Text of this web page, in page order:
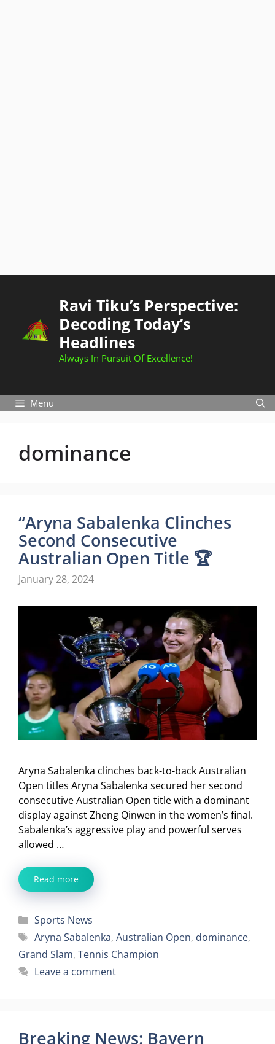
Ravi Tiku’s Perspective:
Decoding Today’s
Headlines
Always In Pursuit Of Excellence!
Menu
dominance
“Aryna Sabalenka Clinches
Second Consecutive
Australian Open Title 🏆
January 28, 2024
Aryna Sabalenka clinches back-to-back Australian
Open titles Aryna Sabalenka secured her second
consecutive Australian Open title with a dominant
display against Zheng Qinwen in the women’s final.
Sabalenka’s aggressive play and powerful serves
allowed …
Read more
Categories
Sports News
Tags
Aryna Sabalenka, Australian Open, dominance,
Grand Slam, Tennis Champion
Leave a comment
Breaking News: Bayern